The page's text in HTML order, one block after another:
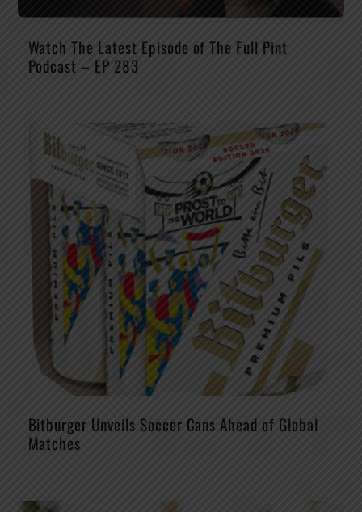
Watch The Latest Episode of The Full Pint
Podcast – EP 283
Bitburger Unveils Soccer Cans Ahead of Global
Matches